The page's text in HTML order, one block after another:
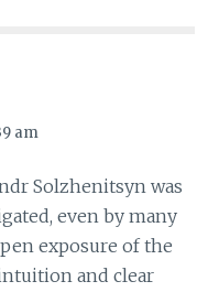
am
Solzhenitsyn was
even by many
exposure of the
and clear